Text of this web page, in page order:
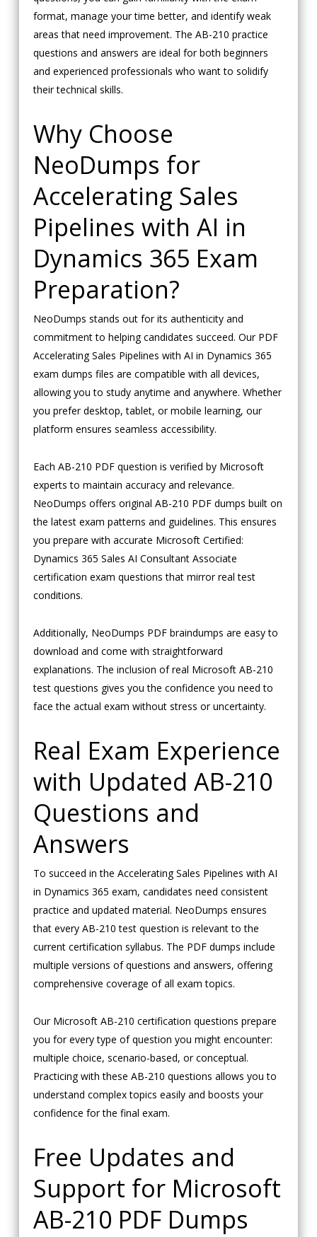
format, manage your time better, and identify weak
areas that need improvement. The AB-210 practice
questions and answers are ideal for both beginners
and experienced professionals who want to solidify
their technical skills.
Why Choose
NeoDumps for
Accelerating Sales
Pipelines with AI in
Dynamics 365 Exam
Preparation?
NeoDumps stands out for its authenticity and
commitment to helping candidates succeed. Our PDF
Accelerating Sales Pipelines with AI in Dynamics 365
exam dumps files are compatible with all devices,
allowing you to study anytime and anywhere. Whether
you prefer desktop, tablet, or mobile learning, our
platform ensures seamless accessibility.
Each AB-210 PDF question is verified by Microsoft
experts to maintain accuracy and relevance.
NeoDumps offers original AB-210 PDF dumps built on
the latest exam patterns and guidelines. This ensures
you prepare with accurate Microsoft Certified:
Dynamics 365 Sales AI Consultant Associate
certification exam questions that mirror real test
conditions.
Additionally, NeoDumps PDF braindumps are easy to
download and come with straightforward
explanations. The inclusion of real Microsoft AB-210
test questions gives you the confidence you need to
face the actual exam without stress or uncertainty.
Real Exam Experience
with Updated AB-210
Questions and
Answers
To succeed in the Accelerating Sales Pipelines with AI
in Dynamics 365 exam, candidates need consistent
practice and updated material. NeoDumps ensures
that every AB-210 test question is relevant to the
current certification syllabus. The PDF dumps include
multiple versions of questions and answers, offering
comprehensive coverage of all exam topics.
Our Microsoft AB-210 certification questions prepare
you for every type of question you might encounter:
multiple choice, scenario-based, or conceptual.
Practicing with these AB-210 questions allows you to
understand complex topics easily and boosts your
confidence for the final exam.
Free Updates and
Support for Microsoft
AB-210 PDF Dumps